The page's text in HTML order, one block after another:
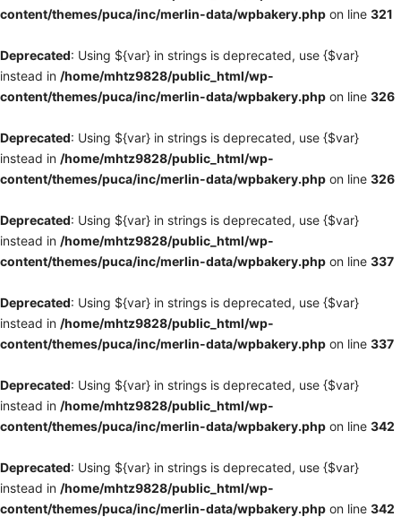
content/themes/puca/inc/merlin-data/wpbakery.php on line 321
Deprecated: Using ${var} in strings is deprecated, use {$var}
instead in /home/mhtz9828/public_html/wp-
content/themes/puca/inc/merlin-data/wpbakery.php on line 326
Deprecated: Using ${var} in strings is deprecated, use {$var}
instead in /home/mhtz9828/public_html/wp-
content/themes/puca/inc/merlin-data/wpbakery.php on line 326
Deprecated: Using ${var} in strings is deprecated, use {$var}
instead in /home/mhtz9828/public_html/wp-
content/themes/puca/inc/merlin-data/wpbakery.php on line 337
Deprecated: Using ${var} in strings is deprecated, use {$var}
instead in /home/mhtz9828/public_html/wp-
content/themes/puca/inc/merlin-data/wpbakery.php on line 337
Deprecated: Using ${var} in strings is deprecated, use {$var}
instead in /home/mhtz9828/public_html/wp-
content/themes/puca/inc/merlin-data/wpbakery.php on line 342
Deprecated: Using ${var} in strings is deprecated, use {$var}
instead in /home/mhtz9828/public_html/wp-
content/themes/puca/inc/merlin-data/wpbakery.php on line 342